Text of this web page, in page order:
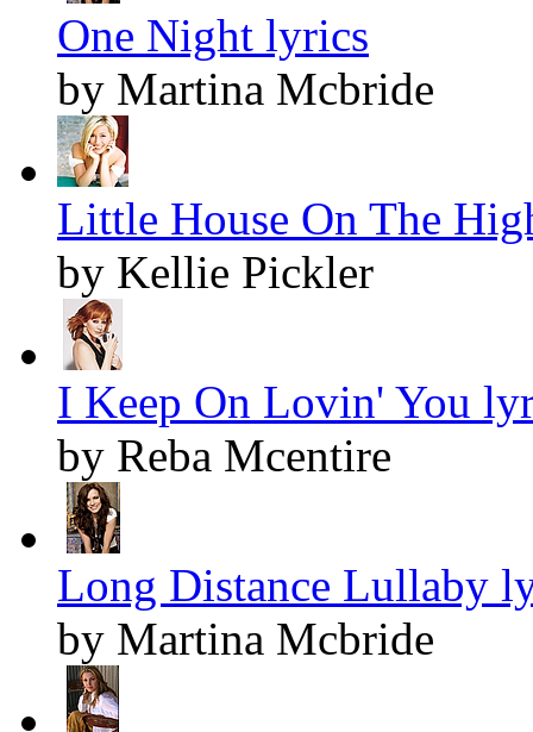
One Night lyrics
by Martina Mcbride
Little House On The
by Kellie Pickler
I Keep On Lovin' You
by Reba Mcentire
Long Distance Lullaby
by Martina Mcbride